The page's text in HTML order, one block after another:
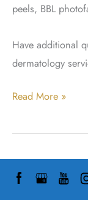
peels, BBL
Have additional
dermatology
How
Treat
Acne
Marks
Read More »
How to